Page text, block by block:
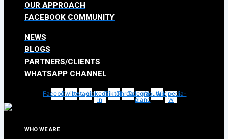
OUR APPROACH
FACEBOOK COMMUNITY
NEWS
BLOGS
PARTNERS/CLIENTS
WHATSAPP CHANNEL
FacebookTwitterInstagramLinkedin-
in
TiktokThreadsTelegram-
plane
YoutubeWikipedia-
w
WHO WE ARE